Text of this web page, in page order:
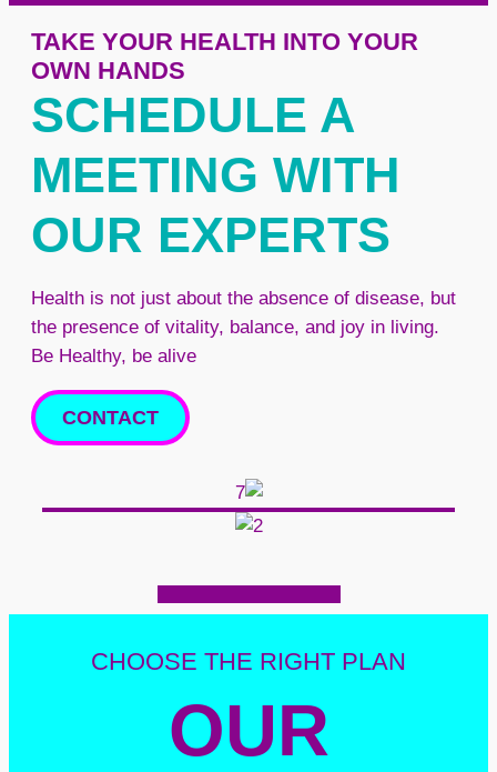
TAKE YOUR HEALTH INTO YOUR
OWN HANDS
SCHEDULE A
MEETING WITH
OUR EXPERTS
Health is not just about the absence of disease, but
the presence of vitality, balance, and joy in living.
Be Healthy, be alive
CONTACT
CHOOSE THE RIGHT PLAN
OUR